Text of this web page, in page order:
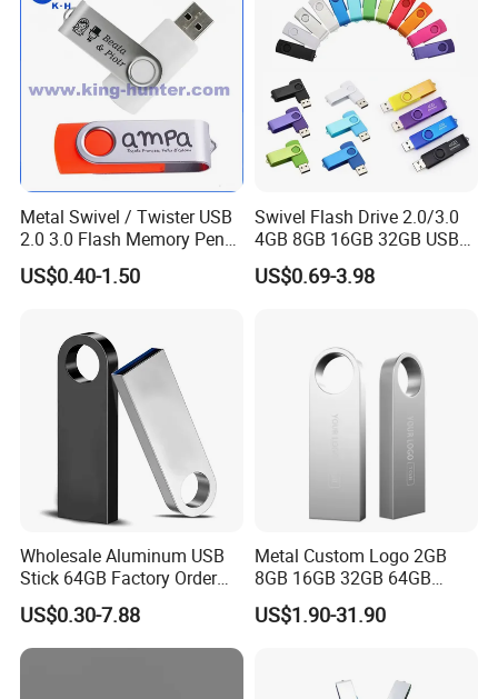
Metal Swivel / Twister USB
2.0 3.0 Flash Memory Pen
Drive U Disk
US$0.40-1.50
Swivel Flash Drive 2.0/3.0
4GB 8GB 16GB 32GB USB
Flash Memory 1GB 2GB
USB Sticks USB Flash Drive
US$0.69-3.98
Wholesale Aluminum USB
Stick 64GB Factory Order
with OEM Logo (MOQ
100PCS
US$0.30-7.88
Metal Custom Logo 2GB
8GB 16GB 32GB 64GB
128GB 256GB Pen Drives
USB Flash Drive
US$1.90-31.90